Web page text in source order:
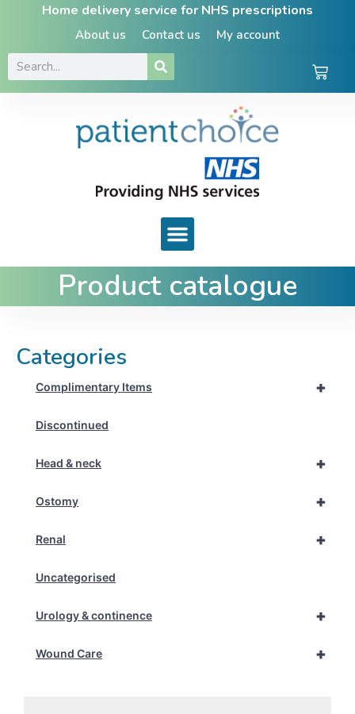
Home delivery service for NHS prescriptions
About us Contact us My account
Product catalogue
Categories
+
Complimentary Items
Discontinued
+
Head & neck
+
Ostomy
+
Renal
Uncategorised
+
Urology & continence
+
Wound Care